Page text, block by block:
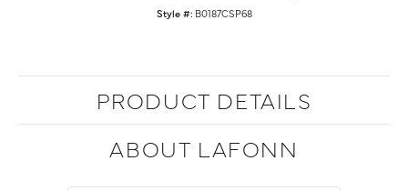
Style #: B0187CSP68
PRODUCT DETAILS
ABOUT LAFONN